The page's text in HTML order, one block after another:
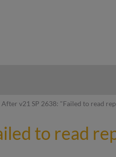
After v21 SP 2638: "Failed to read
to read